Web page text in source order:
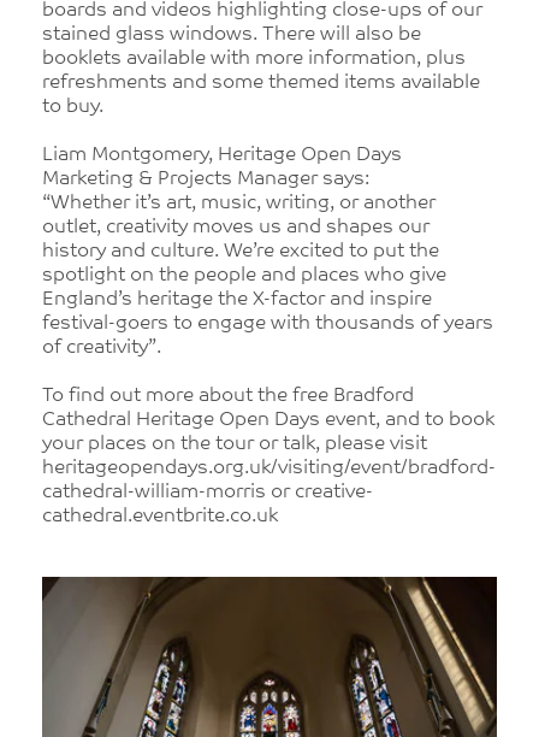
boards and videos highlighting close-ups of our
stained glass windows. There will also be
booklets available with more information, plus
refreshments and some themed items available
to buy.
Liam Montgomery, Heritage Open Days
Marketing & Projects Manager says:
“Whether it’s art, music, writing, or another
outlet, creativity moves us and shapes our
history and culture. We’re excited to put the
spotlight on the people and places who give
England’s heritage the X-factor and inspire
festival-goers to engage with thousands of years
of creativity”.
To find out more about the free Bradford
Cathedral Heritage Open Days event, and to book
your places on the tour or talk, please visit
heritageopendays.org.uk/visiting/event/bradford-
cathedral-william-morris or creative-
cathedral.eventbrite.co.uk